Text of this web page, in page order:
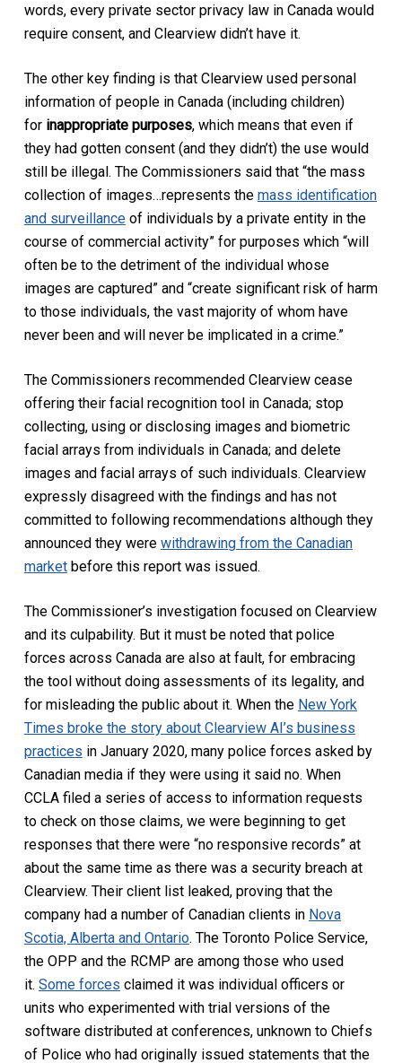
words, every private sector privacy law in Canada would
require consent, and Clearview didn’t have it.
The other key finding is that Clearview used personal
information of people in Canada (including children)
for inappropriate purposes, which means that even if
they had gotten consent (and they didn’t) the use would
still be illegal. The Commissioners said that “the mass
collection of images…represents the mass identification
and surveillanceof individuals by a private entity in the
course of commercial activity” for purposes which “will
often be to the detriment of the individual whose
images are captured” and “create significant risk of harm
to those individuals, the vast majority of whom have
never been and will never be implicated in a crime.”
The Commissioners recommended Clearview cease
offering their facial recognition tool in Canada; stop
collecting, using or disclosing images and biometric
facial arrays from individuals in Canada; and delete
images and facial arrays of such individuals. Clearview
expressly disagreed with the findings and has not
committed to following recommendations although they
announced they were withdrawing from the Canadian
marketbefore this report was issued.
The Commissioner’s investigation focused on Clearview
and its culpability. But it must be noted that police
forces across Canada are also at fault, for embracing
the tool without doing assessments of its legality, and
for misleading the public about it. When the New York
Times broke the story about Clearview AI’s business
practices in January 2020, many police forces asked by
Canadian media if they were using it said no. When
CCLA filed a series of access to information requests
to check on those claims, we were beginning to get
responses that there were “no responsive records” at
about the same time as there was a security breach at
Clearview. Their client list leaked, proving that the
company had a number of Canadian clients in Nova
Scotia, Alberta and Ontario. The Toronto Police Service,
the OPP and the RCMP are among those who used
it. Some forces claimed it was individual officers or
units who experimented with trial versions of the
software distributed at conferences, unknown to Chiefs
of Police who had originally issued statements that the